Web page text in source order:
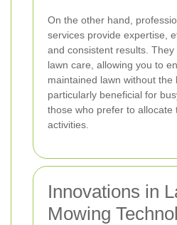
On the other hand,
services provide expertise,
and consistent results.
lawn care, allowing you to
maintained lawn without the
particularly beneficial for
those who prefer to allocate
activities.
Innovations in
Mowing